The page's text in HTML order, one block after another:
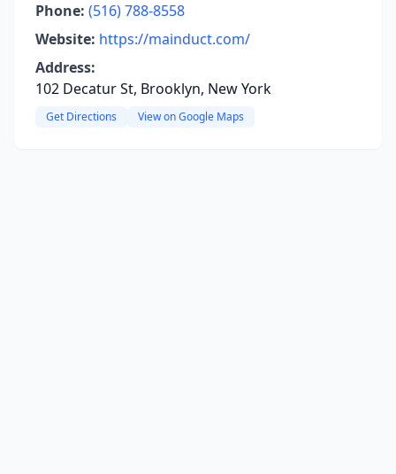
Phone: (516) 788-8558
Website: https://mainduct.com/
Address:
102 Decatur St, Brooklyn, New York
Get Directions View on Google Maps